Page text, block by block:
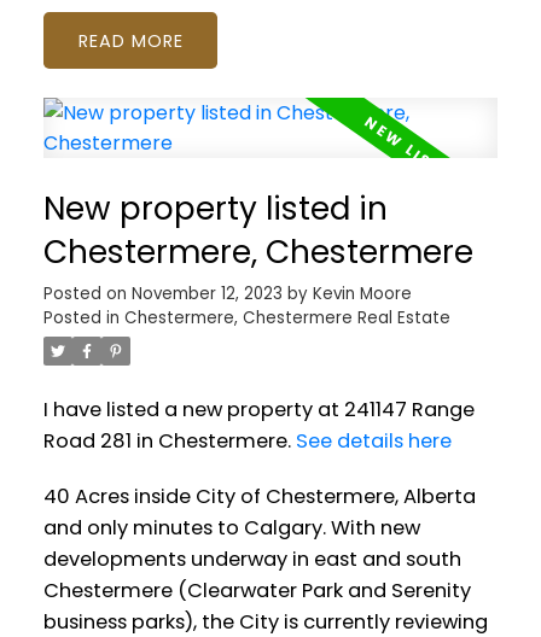
READ
New property listed in
Chestermere, Chestermere
Posted on November 12, 2023 by Kevin Moore
Posted in Chestermere, Chestermere Real Estate
I have listed a new property at 241147 Range
Road 281 in Chestermere. See details here
40 Acres inside City of Chestermere, Alberta
and only minutes to Calgary. With new
developments underway in east and south
Chestermere (Clearwater Park and Serenity
business parks), the City is currently reviewing